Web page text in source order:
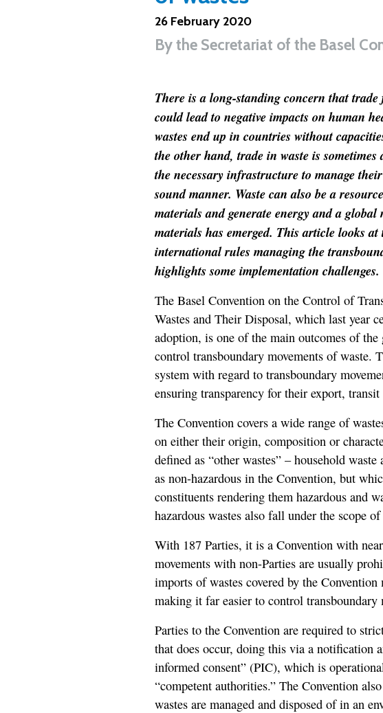
26 February 2020
Bythe Secretariat of the Basel
There is a long-standing concern that
could lead to negative impacts on human
wastes end up in countries without
the other hand, trade in waste is
the necessary infrastructure to manage
sound manner. Waste can also be a
materials and generate energy and a
materials has emerged. This article looks at
international rules managing the
highlights some implementation challenges.
The Basel Convention on the Control of
Wastes and Their Disposal, which last year
adoption, is one of the main outcomes of
control transboundary movements of waste.
system with regard to transboundary
ensuring transparency for their export,
The Convention covers a wide range of
on either their origin, composition or
defined as “other wastes” – household
as non-hazardous in the Convention, but
constituents rendering them hazardous and
hazardous wastes also fall under the scope
With 187 Parties, it is a Convention with
movements with non-Parties are usually
imports of wastes covered by the
making it far easier to control transboundary
Parties to the Convention are required to
that does occur, doing this via a notification
informed consent” (PIC), which is
“competent authorities.” The Convention
wastes are managed and disposed of in an